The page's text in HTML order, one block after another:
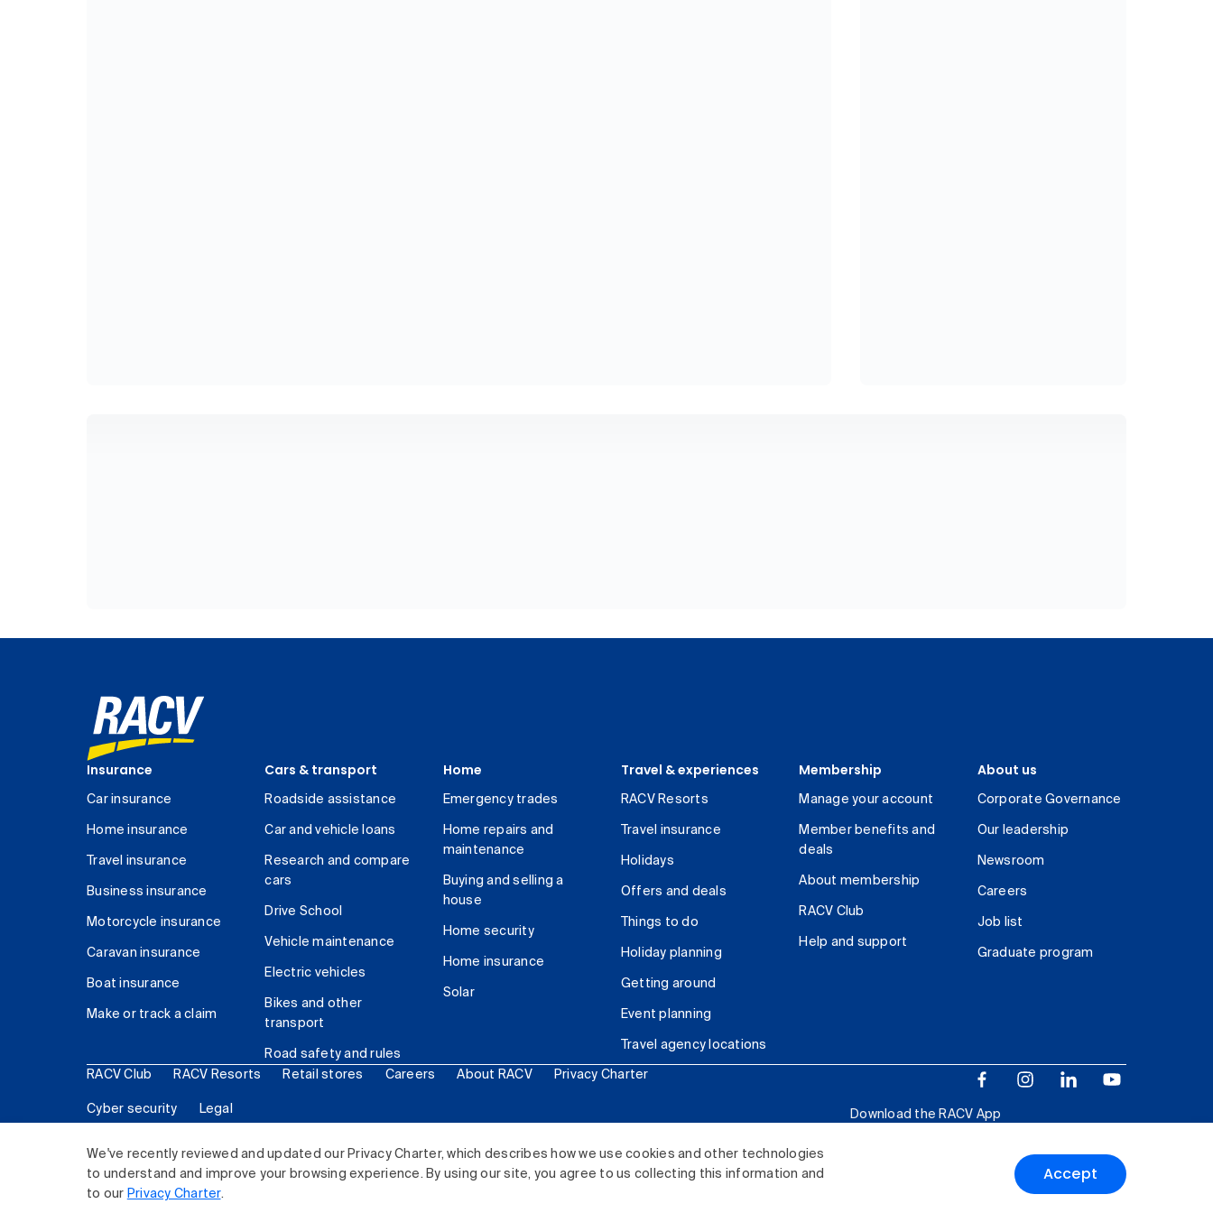
We've recently reviewed and updated our Privacy Charter, which describes how we use cookies and other technologies
to understand and improve your browsing experience. By using our site, you agree to us collecting this information and
to our Privacy Charter.
Accept
Insurance
Car insurance
Home insurance
Travel insurance
Business insurance
Motorcycle insurance
Caravan insurance
Boat insurance
Make or track a claim
Cars & transport
Roadside assistance
Car and vehicle loans
Research and compare
cars
Drive School
Vehicle maintenance
Electric vehicles
Bikes and other
transport
Road safety and rules
Home
Emergency trades
Home repairs and
maintenance
Buying and selling a
house
Home security
Home insurance
Solar
Travel & experiences
RACV Resorts
Travel insurance
Holidays
Offers and deals
Things to do
Holiday planning
Getting around
Event planning
Travel agency locations
Membership
Manage your account
Member benefits and
deals
About membership
RACV Club
Help and support
About us
Corporate Governance
Our leadership
Newsroom
Careers
Job list
Graduate program
RACV Club RACV Resorts Retail stores Careers About RACV Privacy Charter
Cyber security Legal
Download the RACV App